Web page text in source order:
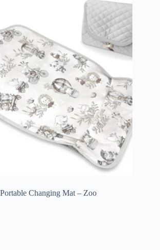
Changing Mat – Zoo